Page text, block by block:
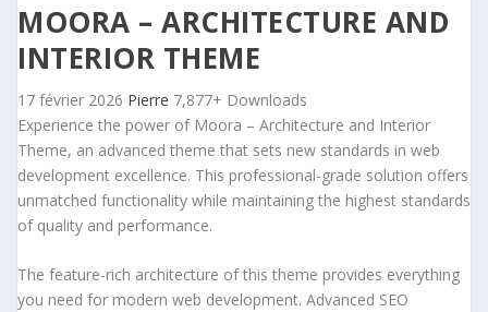
MOORA – ARCHITECTURE AND
INTERIOR THEME
17 février 2026 Pierre 7,877+ Downloads
Experience the power of Moora – Architecture and Interior
Theme, an advanced theme that sets new standards in web
development excellence. This professional-grade solution offers
unmatched functionality while maintaining the highest standards
of quality and performance.
The feature-rich architecture of this theme provides everything
you need for modern web development. Advanced SEO